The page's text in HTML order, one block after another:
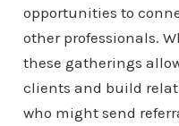
opportunities to
other professionals.
these gatherings
clients and build
who might send